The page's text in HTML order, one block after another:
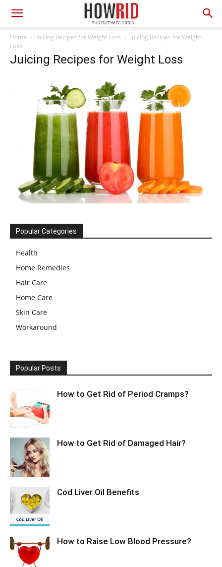
Home Juicing Recipes for Weight Loss
Juicing Recipes for Weight
Loss
Juicing Recipes for Weight Loss
Popular Categories
Health
Home Remedies
Hair Care
Home Care
Skin Care
Workaround
Popular Posts
How to Get Rid of Period Cramps?
How to Get Rid of Damaged Hair?
Cod Liver Oil Benefits
How to Raise Low Blood Pressure?